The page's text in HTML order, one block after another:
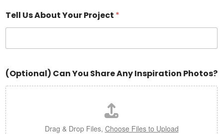
Tell Us About Your Project *
(Optional) Can You Share Any Inspiration Photos?
Drag & Drop Files, Choose Files to Upload